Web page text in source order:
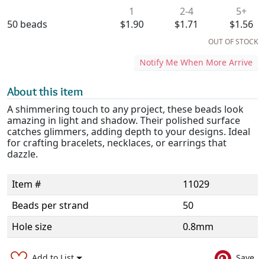
50 beads
1
$1.90
2-4
$1.71
5+
$1.56
OUT OF STOCK
Notify Me When More Arrive
About this item
A shimmering touch to any project, these beads look
amazing in light and shadow. Their polished surface
catches glimmers, adding depth to your designs. Ideal
for crafting bracelets, necklaces, or earrings that
dazzle.
Item #
11029
Beads per strand
50
Hole size
0.8mm